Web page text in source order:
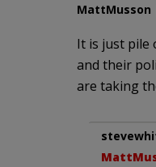
MattMusson
It is just pile
and their
are taking